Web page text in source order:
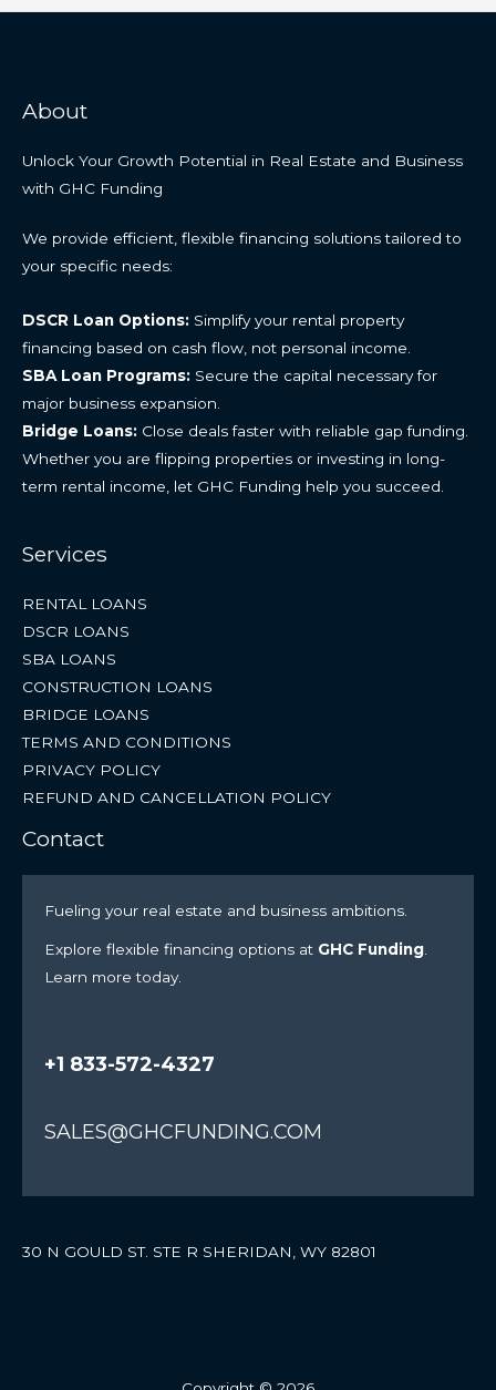
About
Unlock Your Growth Potential in Real Estate and Business
with GHC Funding
We provide efficient, flexible financing solutions tailored to
your specific needs:
DSCR Loan Options: Simplify your rental property
financing based on cash flow, not personal income.
SBA Loan Programs: Secure the capital necessary for
major business expansion.
Bridge Loans: Close deals faster with reliable gap funding.
Whether you are flipping properties or investing in long-
term rental income, let GHC Funding help you succeed.
Services
RENTAL LOANS
DSCR LOANS
SBA LOANS
CONSTRUCTION LOANS
BRIDGE LOANS
TERMS AND CONDITIONS
PRIVACY POLICY
REFUND AND CANCELLATION POLICY
Contact
Fueling your real estate and business ambitions.
Explore flexible financing options at GHC Funding.
Learn more today.
+1 833-572-4327
SALES@GHCFUNDING.COM
30 N GOULD ST. STE R SHERIDAN, WY 82801